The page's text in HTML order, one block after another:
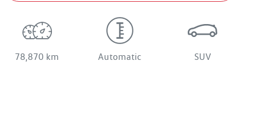
78,870 km Automatic SUV